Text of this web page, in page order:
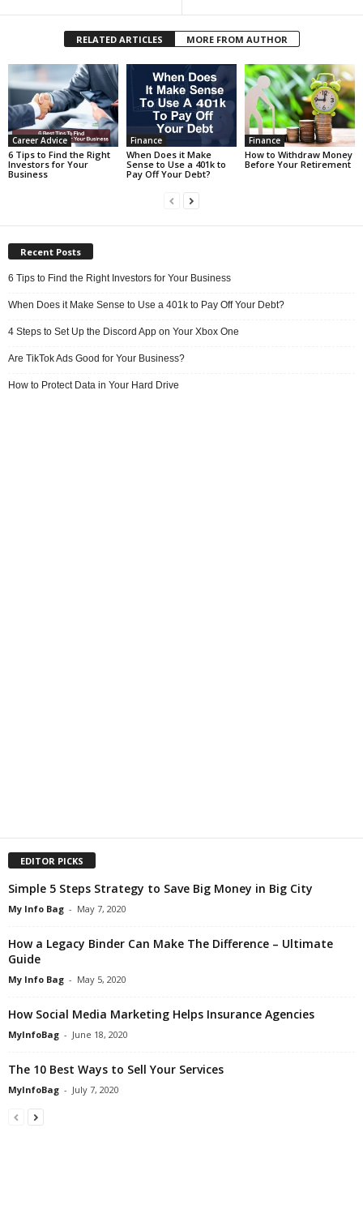
RELATED ARTICLES MORE FROM AUTHOR
Career Advice
6 Tips to Find the Right
Investors for Your
Business
Finance
When Does it Make
Sense to Use a 401k to
Pay Off Your Debt?
Finance
How to Withdraw Money
Before Your Retirement
Recent Posts
6 Tips to Find the Right Investors for Your Business
When Does it Make Sense to Use a 401k to Pay Off Your Debt?
4 Steps to Set Up the Discord App on Your Xbox One
Are TikTok Ads Good for Your Business?
How to Protect Data in Your Hard Drive
EDITOR PICKS
Simple 5 Steps Strategy to Save Big Money in Big City
My Info Bag - May 7, 2020
How a Legacy Binder Can Make The Difference – Ultimate
Guide
My Info Bag - May 5, 2020
How Social Media Marketing Helps Insurance Agencies
MyInfoBag - June 18, 2020
The 10 Best Ways to Sell Your Services
MyInfoBag - July 7, 2020